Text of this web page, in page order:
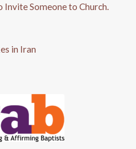
Someone to Church.
in Iran